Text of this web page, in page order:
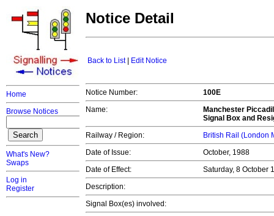
Home
Browse Notices
What's New?
Swaps
Log in
Register
Notice Detail
Back to List| Edit Notice
Notice Number:
100E
Name:
Manchester
Signal Box and
Railway / Region:
British Rail (London
Date of Issue:
October, 1988
Date of Effect:
Saturday, 8 October
Description:
Signal Box(es) involved: